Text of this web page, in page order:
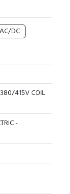
DC
415V COIL
-